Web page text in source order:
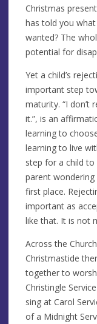
Christmas
has told you
wanted? The
potential for
Yet a child’s
important step
maturity. “I don’t
it.”, is an
learning to
learning to live
step for a child
parent
first place.
important as
like that. It is not
Across the
Christmastide
together to
Christingle
sing at Carol
of a Midnight